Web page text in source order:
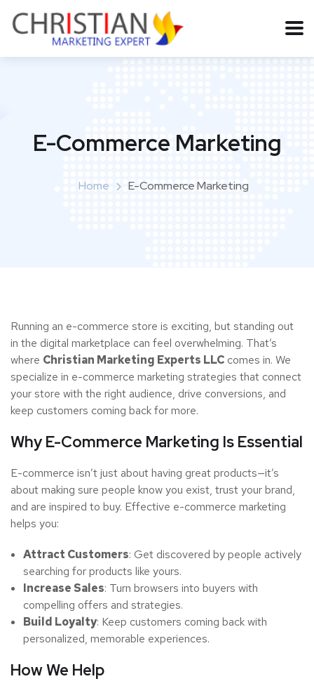
E-Commerce Marketing
Home E-Commerce Marketing
Running an e-commerce store is exciting, but standing out
in the digital marketplace can feel overwhelming. That’s
where Christian Marketing Experts LLC comes in. We
specialize in e-commerce marketing strategies that connect
your store with the right audience, drive conversions, and
keep customers coming back for more.
Why E-Commerce Marketing Is Essential
E-commerce isn’t just about having great products—it’s
about making sure people know you exist, trust your brand,
and are inspired to buy. Effective e-commerce marketing
helps you:
Attract Customers: Get discovered by people actively
searching for products like yours.
Increase Sales: Turn browsers into buyers with
compelling offers and strategies.
Build Loyalty: Keep customers coming back with
personalized, memorable experiences.
How We Help